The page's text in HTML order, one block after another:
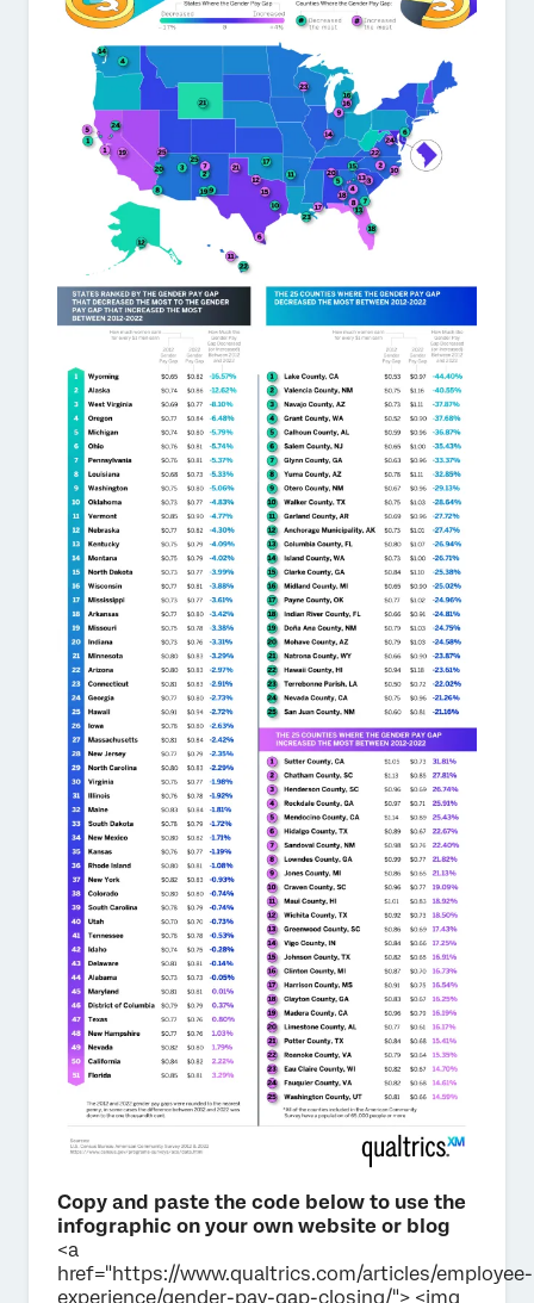
Copy and paste the code below to use the
infographic on your own website or blog
<a
href="https://www.qualtrics.com/articles/employee-
experience/gender-pay-gap-closing/"> <img